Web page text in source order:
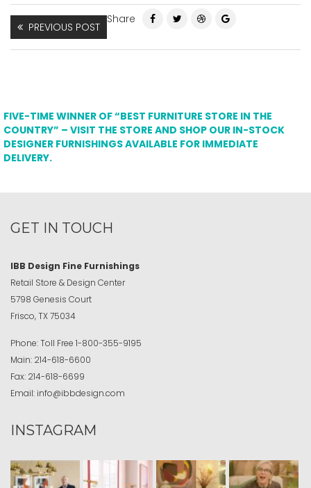
PREVIOUS POST
Share
FIVE-TIME WINNER OF “BEST FURNITURE STORE IN THE
COUNTRY” – VISIT THE STORE AND SHOP OUR IN-STOCK
DESIGNER FURNISHINGS AVAILABLE FOR IMMEDIATE
DELIVERY.
GET IN TOUCH
IBB Design Fine Furnishings
Retail Store & Design Center
5798 Genesis Court
Frisco, TX 75034
Phone:Toll Free 1-800-355-9195
Main: 214-618-6600
Fax: 214-618-6699
Email: info@ibbdesign.com
INSTAGRAM